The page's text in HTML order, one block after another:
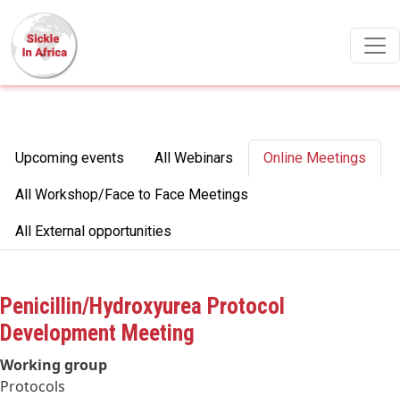
Primary tabs
Upcoming events All Webinars Online Meetings
All Workshop/Face to Face Meetings
All External opportunities
Penicillin/Hydroxyurea Protocol
Development Meeting
Working group
Protocols